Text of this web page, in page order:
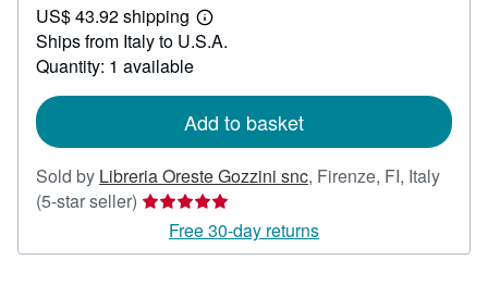
36.90
US$ 43.92 shipping
Learn
more
Ships from Italy to U.S.A.
Quantity: 1 available
Add to basket
Sold by Libreria Oreste Gozzini snc, Firenze, FI, Italy
(5-star seller) Seller
rating
5
Free 30-day returns